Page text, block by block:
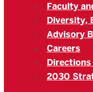
Faculty
Diversity,
Advisory
Careers
2030